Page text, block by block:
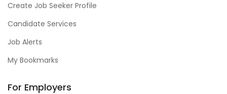
Create Job Seeker Profile
Candidate Services
Job Alerts
My Bookmarks
For Employers